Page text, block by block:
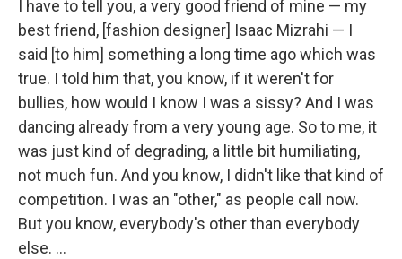
I have to tell you, a very good friend of mine — my
best friend, [fashion designer] Isaac Mizrahi — I
said [to him] something a long time ago which was
true. I told him that, you know, if it weren't for
bullies, how would I know I was a sissy? And I was
dancing already from a very young age. So to me, it
was just kind of degrading, a little bit humiliating,
not much fun. And you know, I didn't like that kind of
competition. I was an "other," as people call now.
But you know, everybody's other than everybody
else. ...